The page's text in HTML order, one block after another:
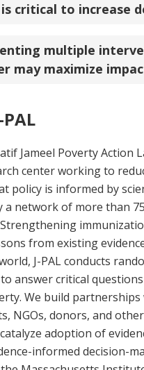
critical to increase
multiple
may maximize
Jameel Poverty Action
center working to
policy is informed by
a network of more than
from existing
J-PAL conducts
answer critical
We build partnerships
NGOs, donors, and
adoption of
informed decision-